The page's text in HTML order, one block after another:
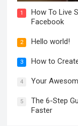
1
How To Live
Facebook
2 Hello world!
3 How to
4 Your
5
The 6-Step
Faster